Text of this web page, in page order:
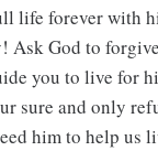
life forever with
Ask God to
you to live for
sure and only
him to help us